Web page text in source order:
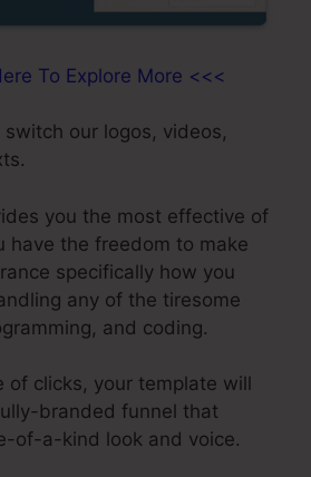
To Explore More <<<
our logos, videos,
you the most effective of
have the freedom to make
specifically how you
any of the tiresome
and coding.
of clicks, your template will
branded funnel that
of-a-kind look and voice.